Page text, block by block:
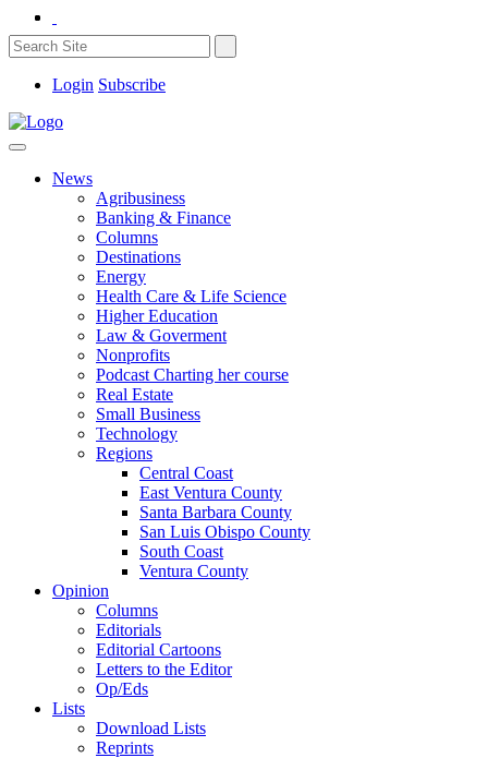
Login Subscribe
News
Agribusiness
Banking & Finance
Columns
Destinations
Energy
Health Care & Life Science
Higher Education
Law & Goverment
Nonprofits
Podcast Charting her course
Real Estate
Small Business
Technology
Regions
Central Coast
East Ventura County
Santa Barbara County
San Luis Obispo County
South Coast
Ventura County
Opinion
Columns
Editorials
Editorial Cartoons
Letters to the Editor
Op/Eds
Lists
Download Lists
Reprints